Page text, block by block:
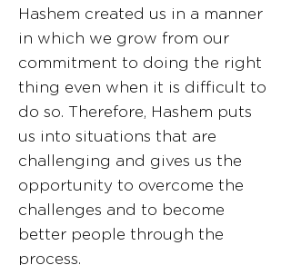
Hashem created us in a manner
in which we grow from our
commitment to doing the right
thing even when it is difficult to
do so. Therefore, Hashem puts
us into situations that are
challenging and gives us the
opportunity to overcome the
challenges and to become
better people through the
process.